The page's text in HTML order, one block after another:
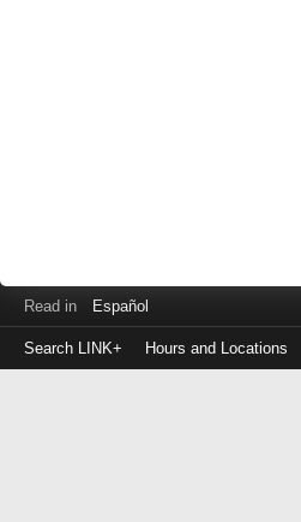
Read in Español
Search LINK+ Hours and Locations